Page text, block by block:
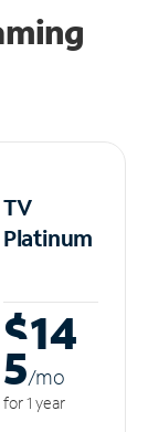
TV
Platinum
$14
5/mo
for 1 year